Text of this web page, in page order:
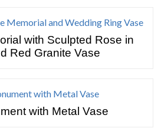
with Sculpted Rose in
Red Granite Vase
with Metal Vase